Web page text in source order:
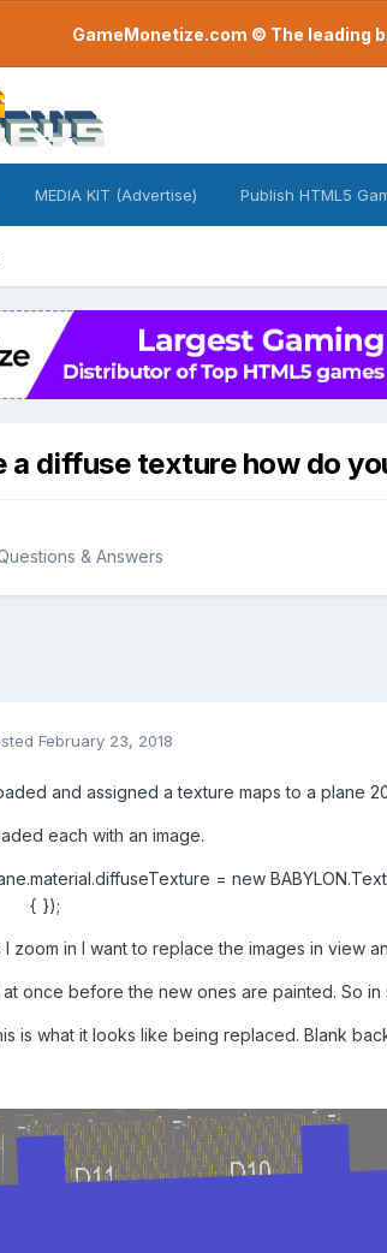
GameMonetize.com © The leading
MEDIA KIT (Advertise) Publish HTML5
a diffuse texture how do
& Answers
February 23, 2018
and assigned a texture maps to a plane
each with an image.
= new
});
I zoom in I want to replace the images in view
at once before the new ones are painted. So
is what it looks like being replaced. Blank